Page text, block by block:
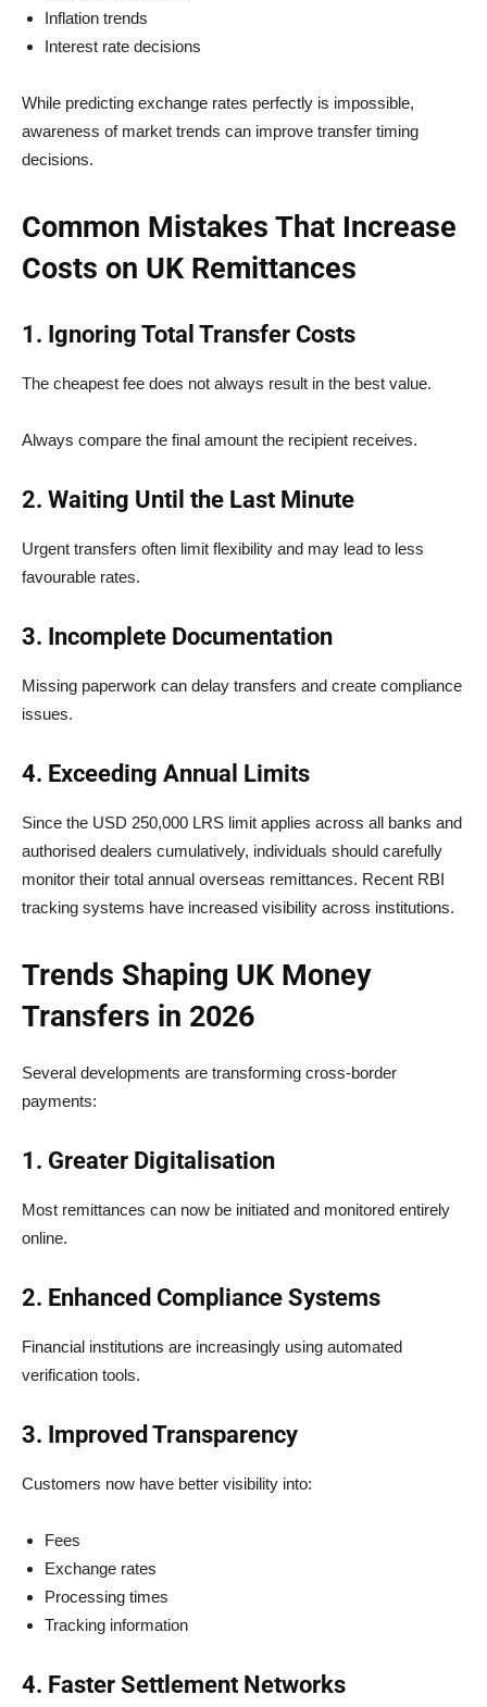
Inflation trends
Interest rate decisions
While predicting exchange rates perfectly is impossible,
awareness of market trends can improve transfer timing
decisions.
Common Mistakes That Increase
Costs on UK Remittances
1. Ignoring Total Transfer Costs
The cheapest fee does not always result in the best value.
Always compare the final amount the recipient receives.
2. Waiting Until the Last Minute
Urgent transfers often limit flexibility and may lead to less
favourable rates.
3. Incomplete Documentation
Missing paperwork can delay transfers and create compliance
issues.
4. Exceeding Annual Limits
Since the USD 250,000 LRS limit applies across all banks and
authorised dealers cumulatively, individuals should carefully
monitor their total annual overseas remittances. Recent RBI
tracking systems have increased visibility across institutions.
Trends Shaping UK Money
Transfers in 2026
Several developments are transforming cross-border
payments:
1. Greater Digitalisation
Most remittances can now be initiated and monitored entirely
online.
2. Enhanced Compliance Systems
Financial institutions are increasingly using automated
verification tools.
3. Improved Transparency
Customers now have better visibility into:
Fees
Exchange rates
Processing times
Tracking information
4. Faster Settlement Networks